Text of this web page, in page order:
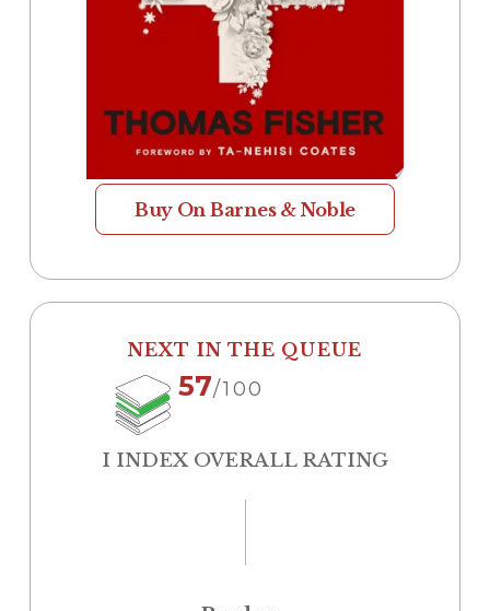
Buy On Barnes & Noble
NEXT IN THE QUEUE
57/100
I INDEX OVERALL RATING